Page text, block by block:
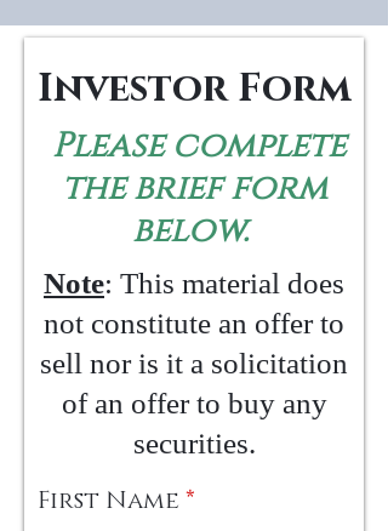
Investor Form
Please complete
the brief form
below.
Note: This material does
not constitute an offer to
sell nor is it a solicitation
of an offer to buy any
securities.
First Name